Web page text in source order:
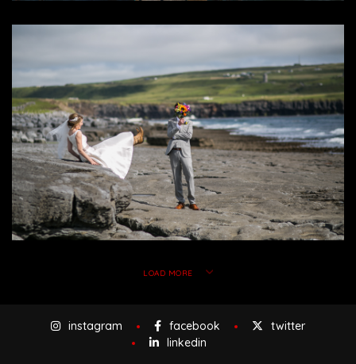
LOAD MORE
instagram facebook
twitter
linkedin